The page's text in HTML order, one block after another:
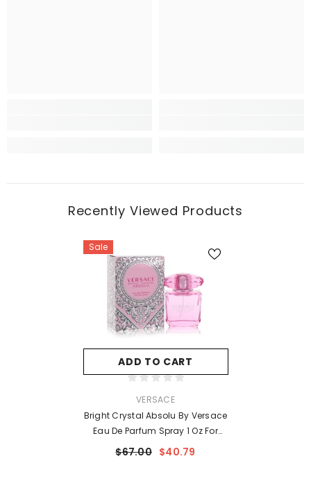
Recently Viewed Products
Sale
ADD TO CART
VERSACE
Bright Crystal Absolu By Versace
Eau De Parfum Spray 1 Oz For
Women
$67.00 $40.79